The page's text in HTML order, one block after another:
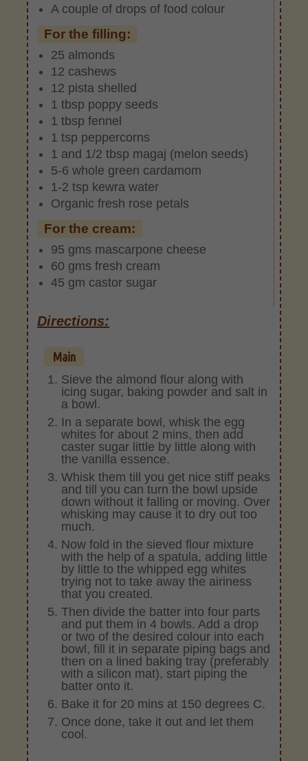
A couple of drops of food colour
For the filling:
25 almonds
12 cashews
12 pista shelled
1 tbsp poppy seeds
1 tbsp fennel
1 tsp peppercorns
1 and 1/2 tbsp magaj (melon seeds)
5-6 whole green cardamom
1-2 tsp kewra water
Organic fresh rose petals
For the cream:
95 gms mascarpone cheese
60 gms fresh cream
45 gm castor sugar
Directions:
Main
Sieve the almond flour along with
icing sugar, baking powder and salt in
a bowl.
In a separate bowl, whisk the egg
whites for about 2 mins, then add
caster sugar little by little along with
the vanilla essence.
Whisk them till you get nice stiff peaks
and till you can turn the bowl upside
down without it falling or moving. Over
whisking may cause it to dry out too
much.
Now fold in the sieved flour mixture
with the help of a spatula, adding little
by little to the whipped egg whites
trying not to take away the airiness
that you created.
Then divide the batter into four parts
and put them in 4 bowls. Add a drop
or two of the desired colour into each
bowl, fill it in separate piping bags and
then on a lined baking tray (preferably
with a silicon mat), start piping the
batter onto it.
Bake it for 20 mins at 150 degrees C.
Once done, take it out and let them
cool.